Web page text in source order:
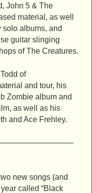
John 5 & The
material, as well
solo albums, and
guitar slinging
of The Creatures.
of
and tour, his
Zombie album and
as well as his
and Ace Frehley.
new songs (and
called “Black